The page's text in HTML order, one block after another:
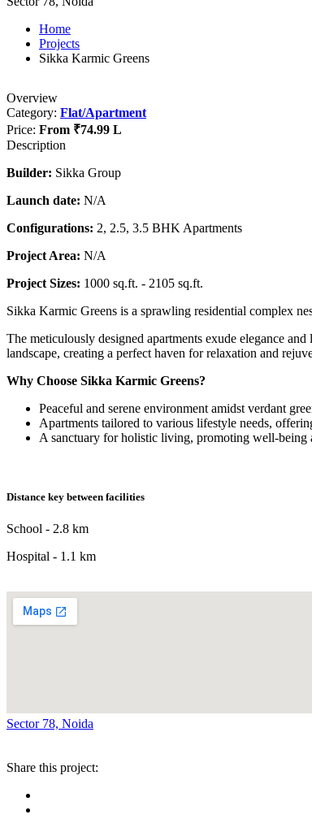
Home
Projects
Sikka Karmic Greens
Overview
Category: Flat/Apartment
Price: From ₹74.99 L
Description
Builder: Sikka Group
Launch date: N/A
Configurations: 2, 2.5, 3.5 BHK Apartments
Project Area: N/A
Project Sizes: 1000 sq.ft. - 2105 sq.ft.
Sikka Karmic Greens is a sprawling residential complex
The meticulously designed apartments exude elegance
landscape, creating a perfect haven for relaxation and
Why Choose Sikka Karmic Greens?
Peaceful and serene environment amidst verdant
Apartments tailored to various lifestyle needs,
A sanctuary for holistic living, promoting well-being
Distance key between facilities
School - 2.8 km
Hospital - 1.1 km
Sector 78, Noida
Share this project: